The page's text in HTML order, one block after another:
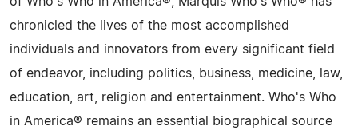
chronicled the lives of the most accomplished
individuals and innovators from every significant field
of endeavor, including politics, business, medicine, law,
education, art, religion and entertainment. Who's Who
in America® remains an essential biographical source